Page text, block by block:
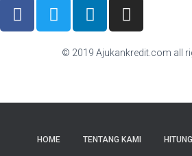
© 2019 Ajukankredit.com all
HOME TENTANG KAMI